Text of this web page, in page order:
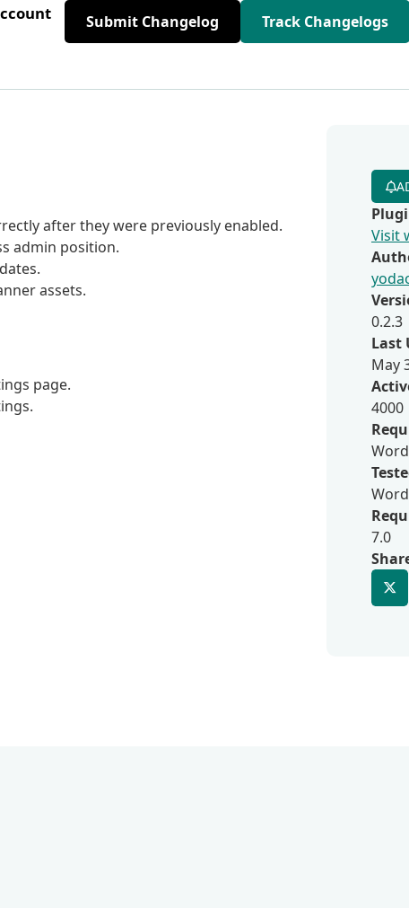
Submit Changelog Track Changelogs
after they were previously enabled.
admin position.
assets.
page.
Visit
0.2.3
Last
May
4000
7.0